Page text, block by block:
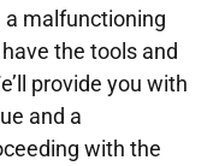
a malfunctioning
the tools and
provide you with
and a
with the